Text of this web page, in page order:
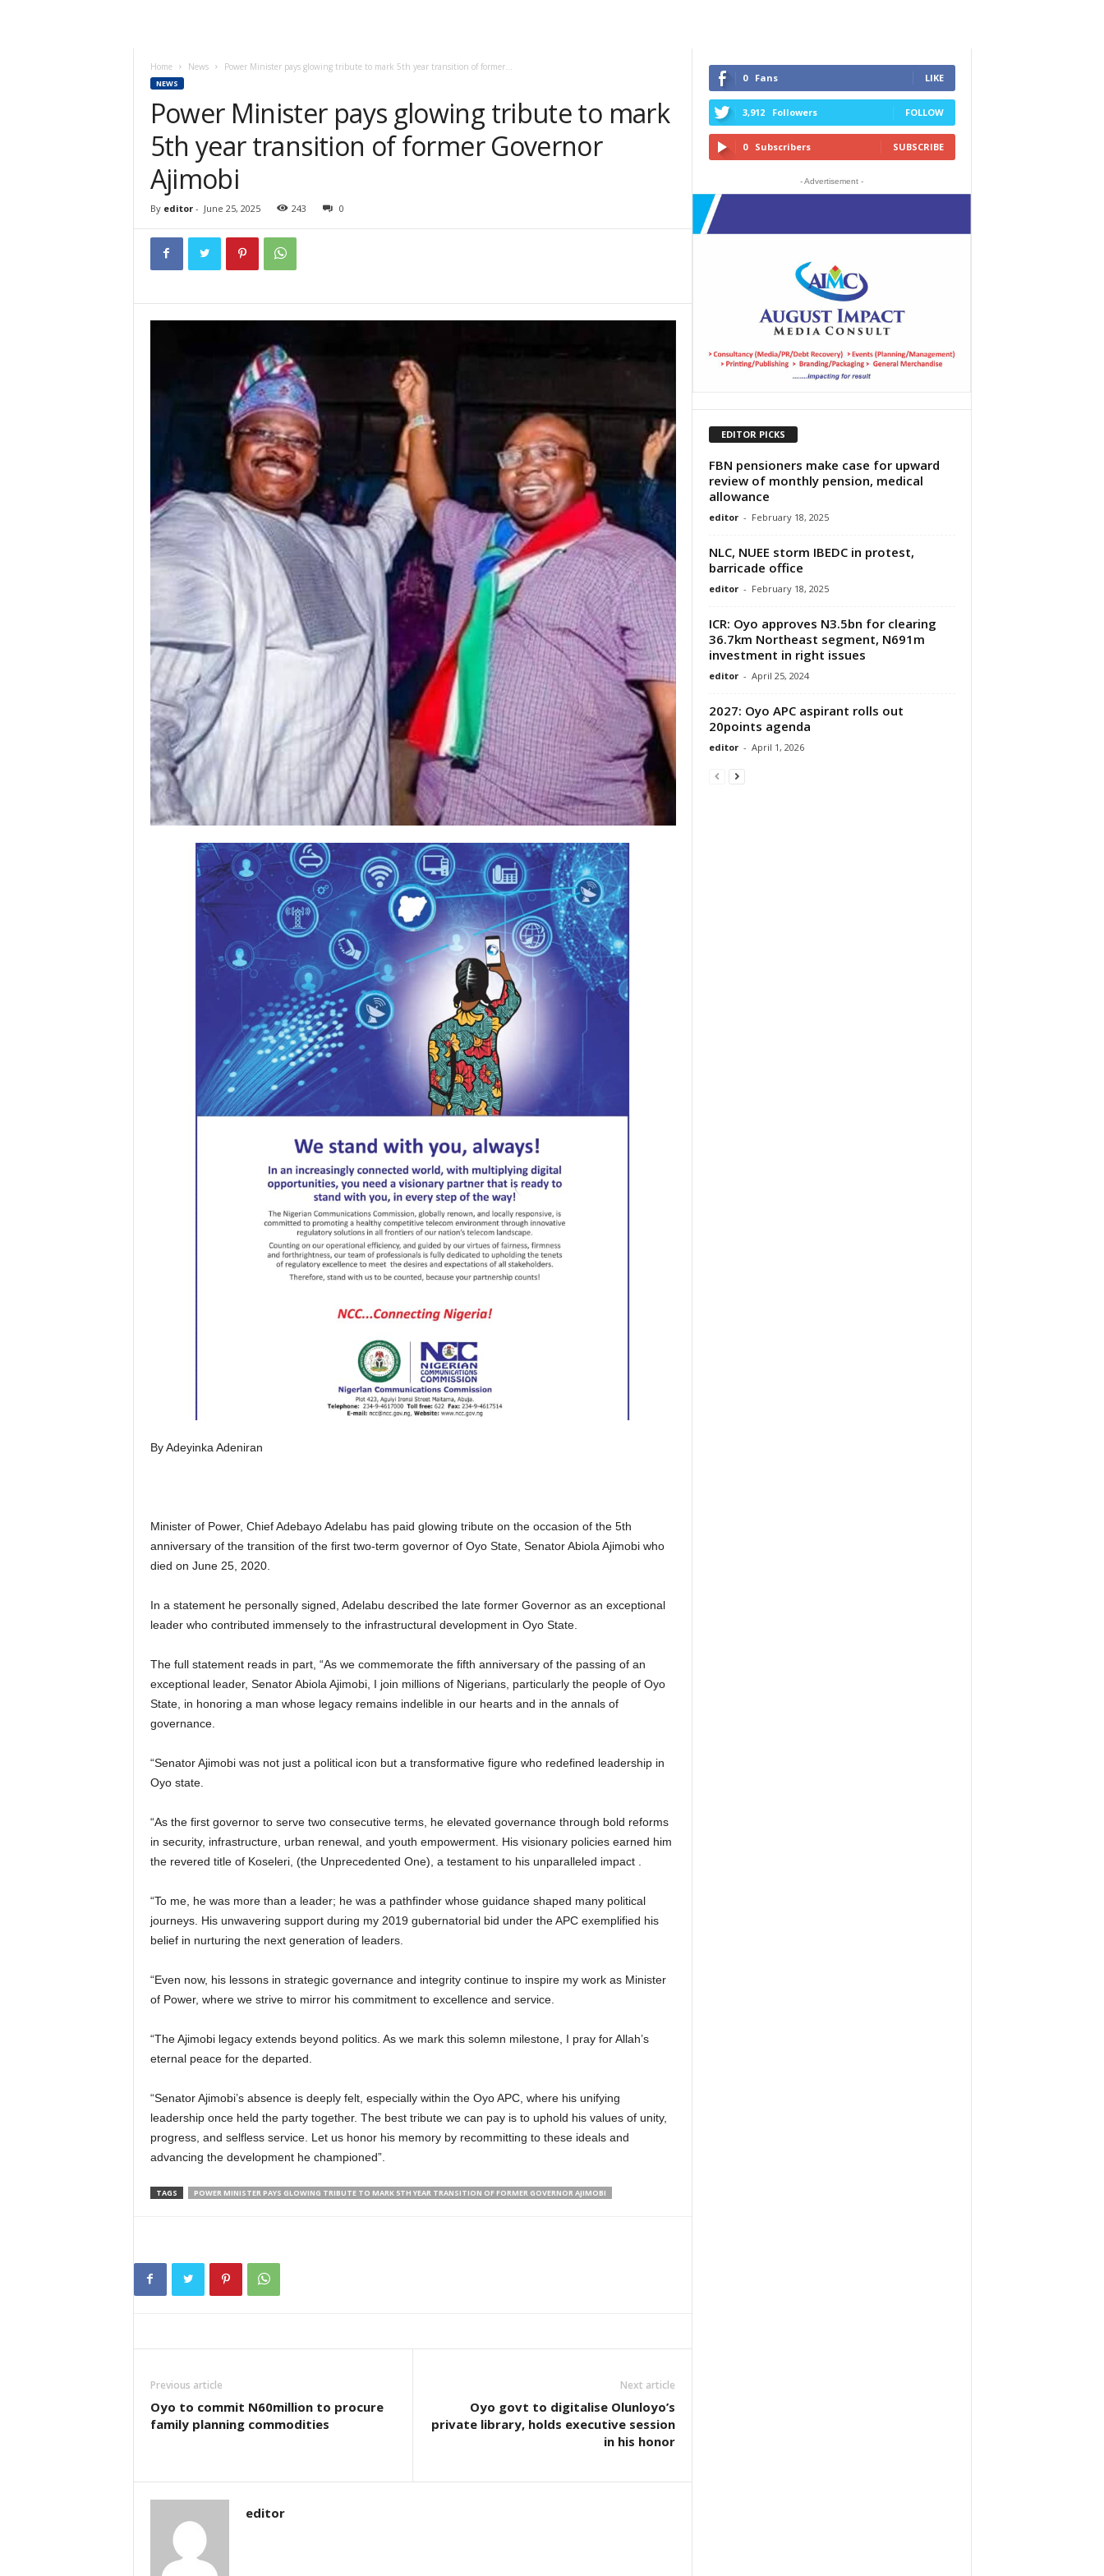
Home News Power Minister pays glowing tribute to mark 5th year transition of former...
NEWS
Power Minister pays glowing tribute to mark
5th year transition of former Governor
Ajimobi
By editor- June 25, 2025 243 0
By Adeyinka Adeniran
Minister of Power, Chief Adebayo Adelabu has paid glowing tribute on the occasion of the 5th
anniversary of the transition of the first two-term governor of Oyo State, Senator Abiola Ajimobi who
died on June 25, 2020.
In a statement he personally signed, Adelabu described the late former Governor as an exceptional
leader who contributed immensely to the infrastructural development in Oyo State.
The full statement reads in part, “As we commemorate the fifth anniversary of the passing of an
exceptional leader, Senator Abiola Ajimobi, I join millions of Nigerians, particularly the people of Oyo
State, in honoring a man whose legacy remains indelible in our hearts and in the annals of
governance.
“Senator Ajimobi was not just a political icon but a transformative figure who redefined leadership in
Oyo state.
“As the first governor to serve two consecutive terms, he elevated governance through bold reforms
in security, infrastructure, urban renewal, and youth empowerment. His visionary policies earned him
the revered title of Koseleri, (the Unprecedented One), a testament to his unparalleled impact .
“To me, he was more than a leader; he was a pathfinder whose guidance shaped many political
journeys. His unwavering support during my 2019 gubernatorial bid under the APC exemplified his
belief in nurturing the next generation of leaders.
“Even now, his lessons in strategic governance and integrity continue to inspire my work as Minister
of Power, where we strive to mirror his commitment to excellence and service.
“The Ajimobi legacy extends beyond politics. As we mark this solemn milestone, I pray for Allah’s
eternal peace for the departed.
“Senator Ajimobi’s absence is deeply felt, especially within the Oyo APC, where his unifying
leadership once held the party together. The best tribute we can pay is to uphold his values of unity,
progress, and selfless service. Let us honor his memory by recommitting to these ideals and
advancing the development he championed”.
TAGS POWER MINISTER PAYS GLOWING TRIBUTE TO MARK 5TH YEAR TRANSITION OF FORMER GOVERNOR AJIMOBI
Previous article
Oyo to commit N60million to procure
family planning commodities
Next article
Oyo govt to digitalise Olunloyo’s
private library, holds executive session
in his honor
editor
0 Fans LIKE
3,912 Followers FOLLOW
0 Subscribers SUBSCRIBE
- Advertisement -
EDITOR PICKS
FBN pensioners make case for upward
review of monthly pension, medical
allowance
editor - February 18, 2025
NLC, NUEE storm IBEDC in protest,
barricade office
editor - February 18, 2025
ICR: Oyo approves N3.5bn for clearing
36.7km Northeast segment, N691m
investment in right issues
editor - April 25, 2024
2027: Oyo APC aspirant rolls out
20points agenda
editor - April 1, 2026